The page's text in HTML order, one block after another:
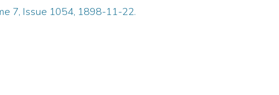
7, Issue 1054, 1898-11-22.